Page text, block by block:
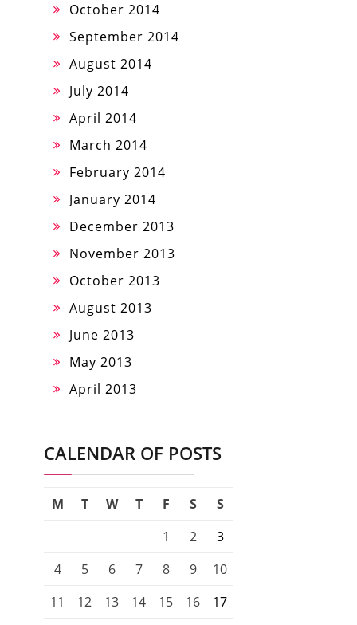
October 2014
September 2014
August 2014
July 2014
April 2014
March 2014
February 2014
January 2014
December 2013
November 2013
October 2013
August 2013
June 2013
May 2013
April 2013
CALENDAR OF POSTS
M T W T F S
S
1
2
3
4
5 6 7 8 9
10
11
12 13 14 15 16
17